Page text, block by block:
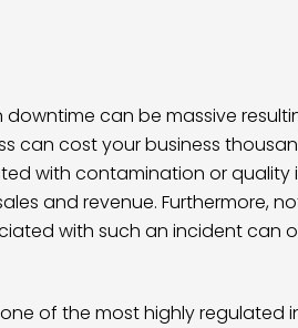
can be massive
can cost your business
with contamination or quality
and revenue. Furthermore,
with such an incident can
of the most highly regulated